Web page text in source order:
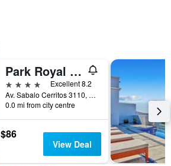
Park Royal Beach Mazatlan
4 stars
Excellent 8.2
Av. Sabalo Cerritos 3110, Marina Mazatlan, Mazatlán, Sinaloa, Mexico
0.0 mi from city centre
$86
View Deal